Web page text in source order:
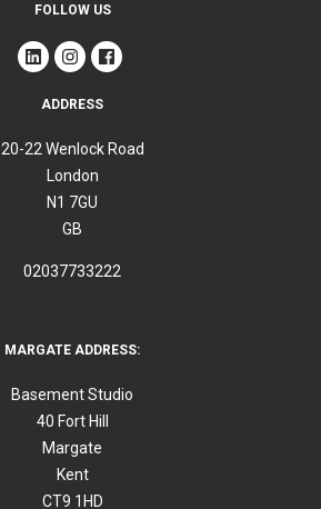
FOLLOW US
ADDRESS
20-22 Wenlock Road
London
N1 7GU
GB
02037733222
MARGATE ADDRESS:
Basement Studio
40 Fort Hill
Margate
Kent
CT9 1HD